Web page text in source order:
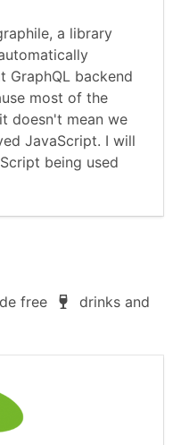
a library
GraphQL backend
most of the
doesn't mean we
JavaScript. I will
being used
free
drinks and